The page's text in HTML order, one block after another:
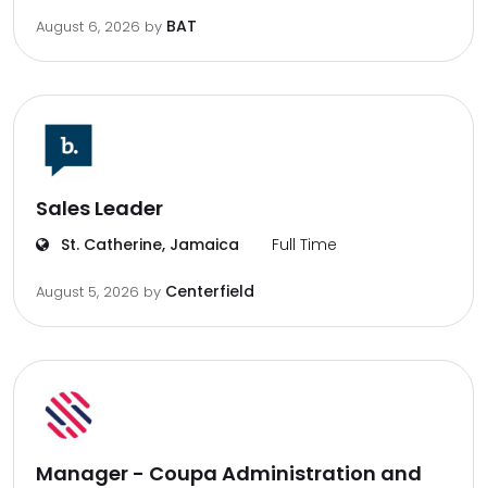
August 6, 2026 by BAT
Sales Leader
St. Catherine, Jamaica Full Time
August 5, 2026 by Centerfield
Manager - Coupa Administration and